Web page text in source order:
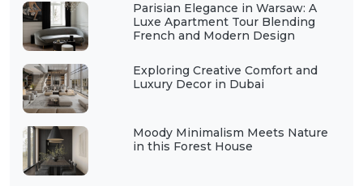
Parisian Elegance in Warsaw: A
Luxe Apartment Tour Blending
French and Modern Design
Exploring Creative Comfort and
Luxury Decor in Dubai
Moody Minimalism Meets Nature
in this Forest House